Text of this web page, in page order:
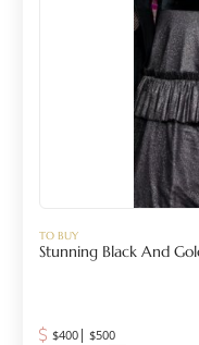
TO BUY
Stunning Black And
$400 | $500